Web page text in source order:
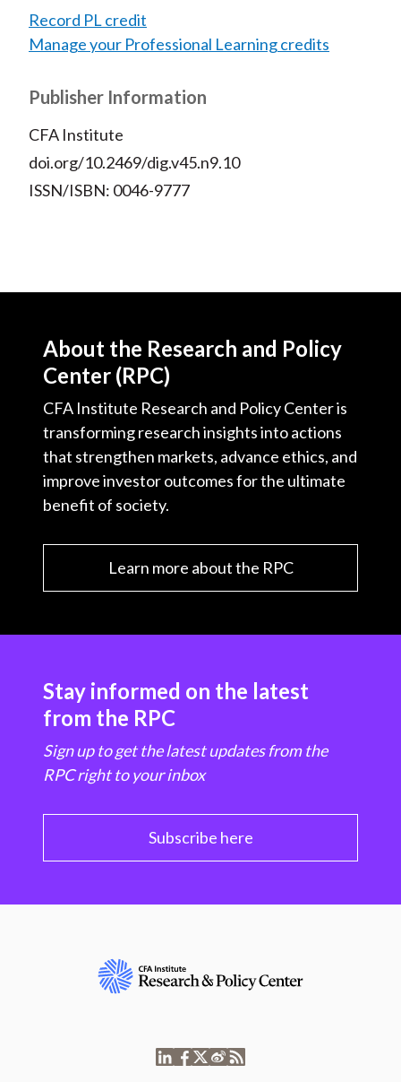
Record PL credit
Manage your Professional Learning credits
Publisher Information
CFA Institute
doi.org/10.2469/dig.v45.n9.10
ISSN/ISBN: 0046-9777
About the Research and Policy
Center (RPC)
CFA Institute Research and Policy Center is
transforming research insights into actions
that strengthen markets, advance ethics, and
improve investor outcomes for the ultimate
benefit of society.
Learn more about the RPC
Stay informed on the latest
from the RPC
Sign up to get the latest updates from the
RPC right to your inbox
Subscribe here